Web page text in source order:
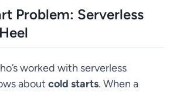
Problem: Serverless
worked with serverless
about cold starts. When a